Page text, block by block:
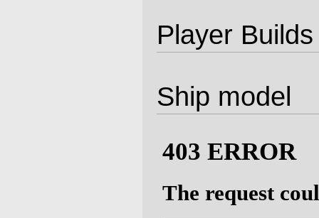
Player Builds
Ship model